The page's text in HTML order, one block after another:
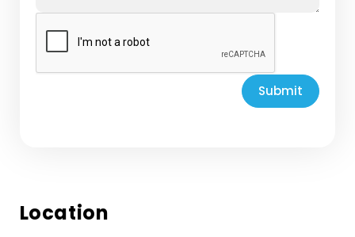
Submit
Location